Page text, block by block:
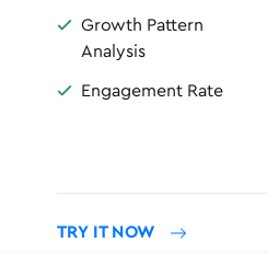

Growth Pattern
Analysis
 Engagement Rate
TRY IT NOW